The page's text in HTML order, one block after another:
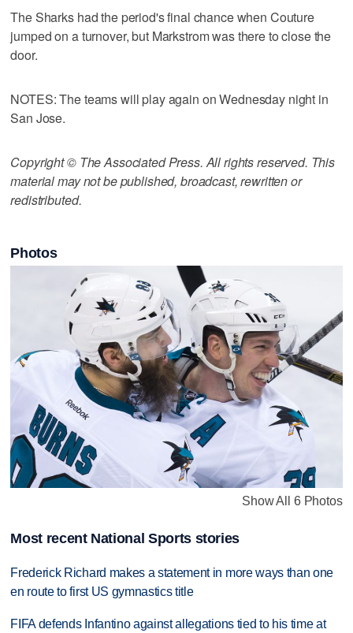
The Sharks had the period's final chance when Couture
jumped on a turnover, but Markstrom was there to close the
door.
NOTES: The teams will play again on Wednesday night in
San Jose.
Copyright © The Associated Press. All rights reserved. This
material may not be published, broadcast, rewritten or
redistributed.
Photos
Show All 6 Photos
Most recent National Sports stories
Frederick Richard makes a statement in more ways than one
en route to first US gymnastics title
FIFA defends Infantino against allegations tied to his time at